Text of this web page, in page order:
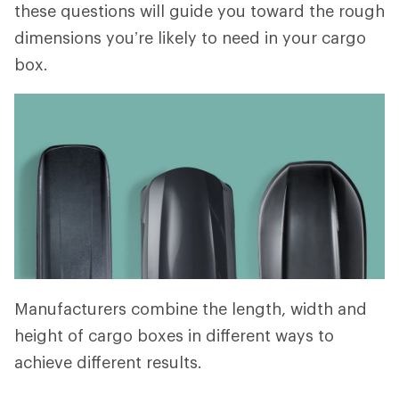
these questions will guide you toward the rough
dimensions you’re likely to need in your cargo
box.
Manufacturers combine the length, width and
height of cargo boxes in different ways to
achieve different results.